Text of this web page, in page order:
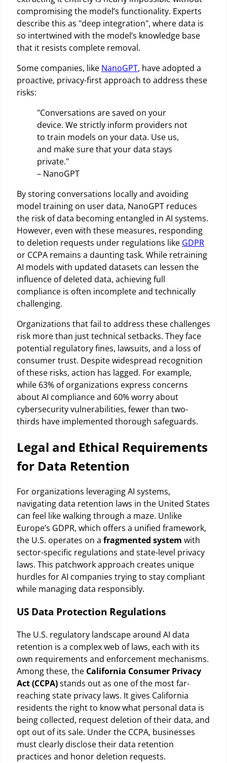
compromising the model’s functionality. Experts
describe this as "deep integration", where data is
so intertwined with the model’s knowledge base
that it resists complete removal.
Some companies, like NanoGPT, have adopted a
proactive, privacy-first approach to address these
risks:
"Conversations are saved on your
device. We strictly inform providers not
to train models on your data. Use us,
and make sure that your data stays
private."
– NanoGPT
By storing conversations locally and avoiding
model training on user data, NanoGPT reduces
the risk of data becoming entangled in AI systems.
However, even with these measures, responding
to deletion requests under regulations like GDPR
or CCPA remains a daunting task. While retraining
AI models with updated datasets can lessen the
influence of deleted data, achieving full
compliance is often incomplete and technically
challenging.
Organizations that fail to address these challenges
risk more than just technical setbacks. They face
potential regulatory fines, lawsuits, and a loss of
consumer trust. Despite widespread recognition
of these risks, action has lagged. For example,
while 63% of organizations express concerns
about AI compliance and 60% worry about
cybersecurity vulnerabilities, fewer than two-
thirds have implemented thorough safeguards.
Legal and Ethical Requirements
for Data Retention
For organizations leveraging AI systems,
navigating data retention laws in the United States
can feel like walking through a maze. Unlike
Europe’s GDPR, which offers a unified framework,
the U.S. operates on a fragmented system with
sector-specific regulations and state-level privacy
laws. This patchwork approach creates unique
hurdles for AI companies trying to stay compliant
while managing data responsibly.
US Data Protection Regulations
The U.S. regulatory landscape around AI data
retention is a complex web of laws, each with its
own requirements and enforcement mechanisms.
Among these, the California Consumer Privacy
Act (CCPA)stands out as one of the most far-
reaching state privacy laws. It gives California
residents the right to know what personal data is
being collected, request deletion of their data, and
opt out of its sale. Under the CCPA, businesses
must clearly disclose their data retention
practices and honor deletion requests.